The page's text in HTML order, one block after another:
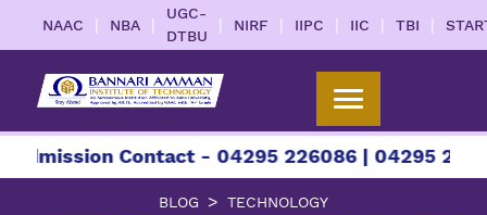
NAAC | NBA |
UGC-
DTBU
| NIRF | IIPC | IIC | TBI |
Contact - 04295 226086 | 04295 226087 |
BLOG TECHNOLOGY